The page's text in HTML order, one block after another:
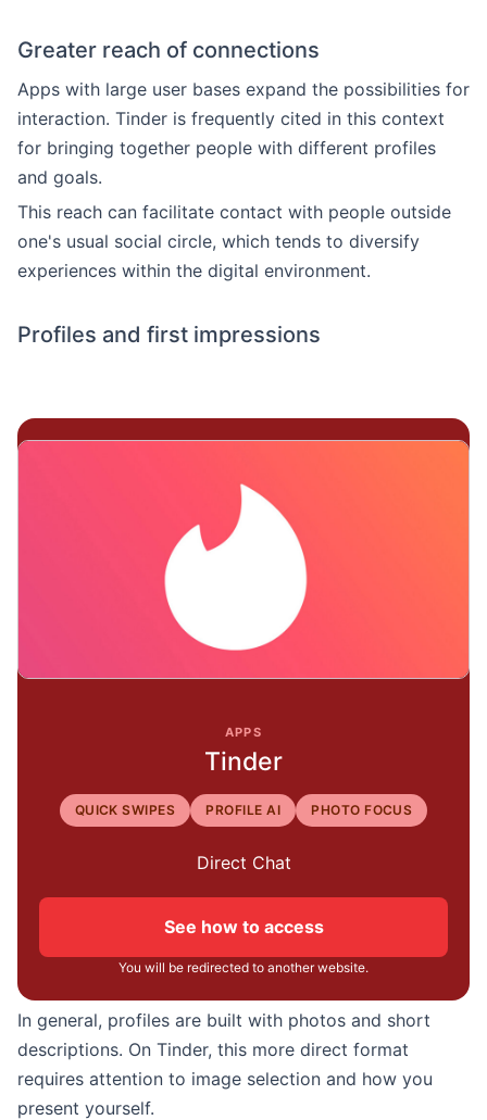
Greater reach of connections
Apps with large user bases expand the possibilities for
interaction. Tinder is frequently cited in this context
for bringing together people with different profiles
and goals.
This reach can facilitate contact with people outside
one's usual social circle, which tends to diversify
experiences within the digital environment.
Profiles and first impressions
APPS
Tinder
QUICK SWIPES PROFILE AI PHOTO FOCUS
Direct Chat
See how to access
You will be redirected to another website.
In general, profiles are built with photos and short
descriptions. On Tinder, this more direct format
requires attention to image selection and how you
present yourself.